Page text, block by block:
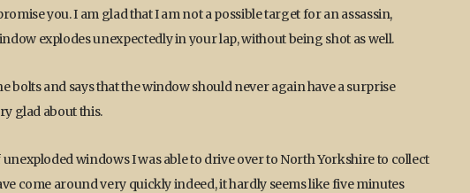
you. I am glad that I am not a possible target for an assassin,
explodes unexpectedly in your lap, without being shot as well.
bolts and says that the window should never again have a surprise
glad about this.
windows I was able to drive over to North Yorkshire to collect
come around very quickly indeed, it hardly seems like five minutes